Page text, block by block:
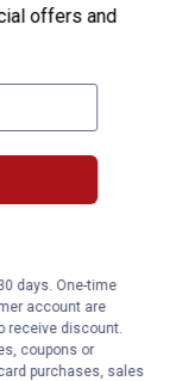
offers and
days. One-time
account are
receive discount.
coupons or
purchases, sales